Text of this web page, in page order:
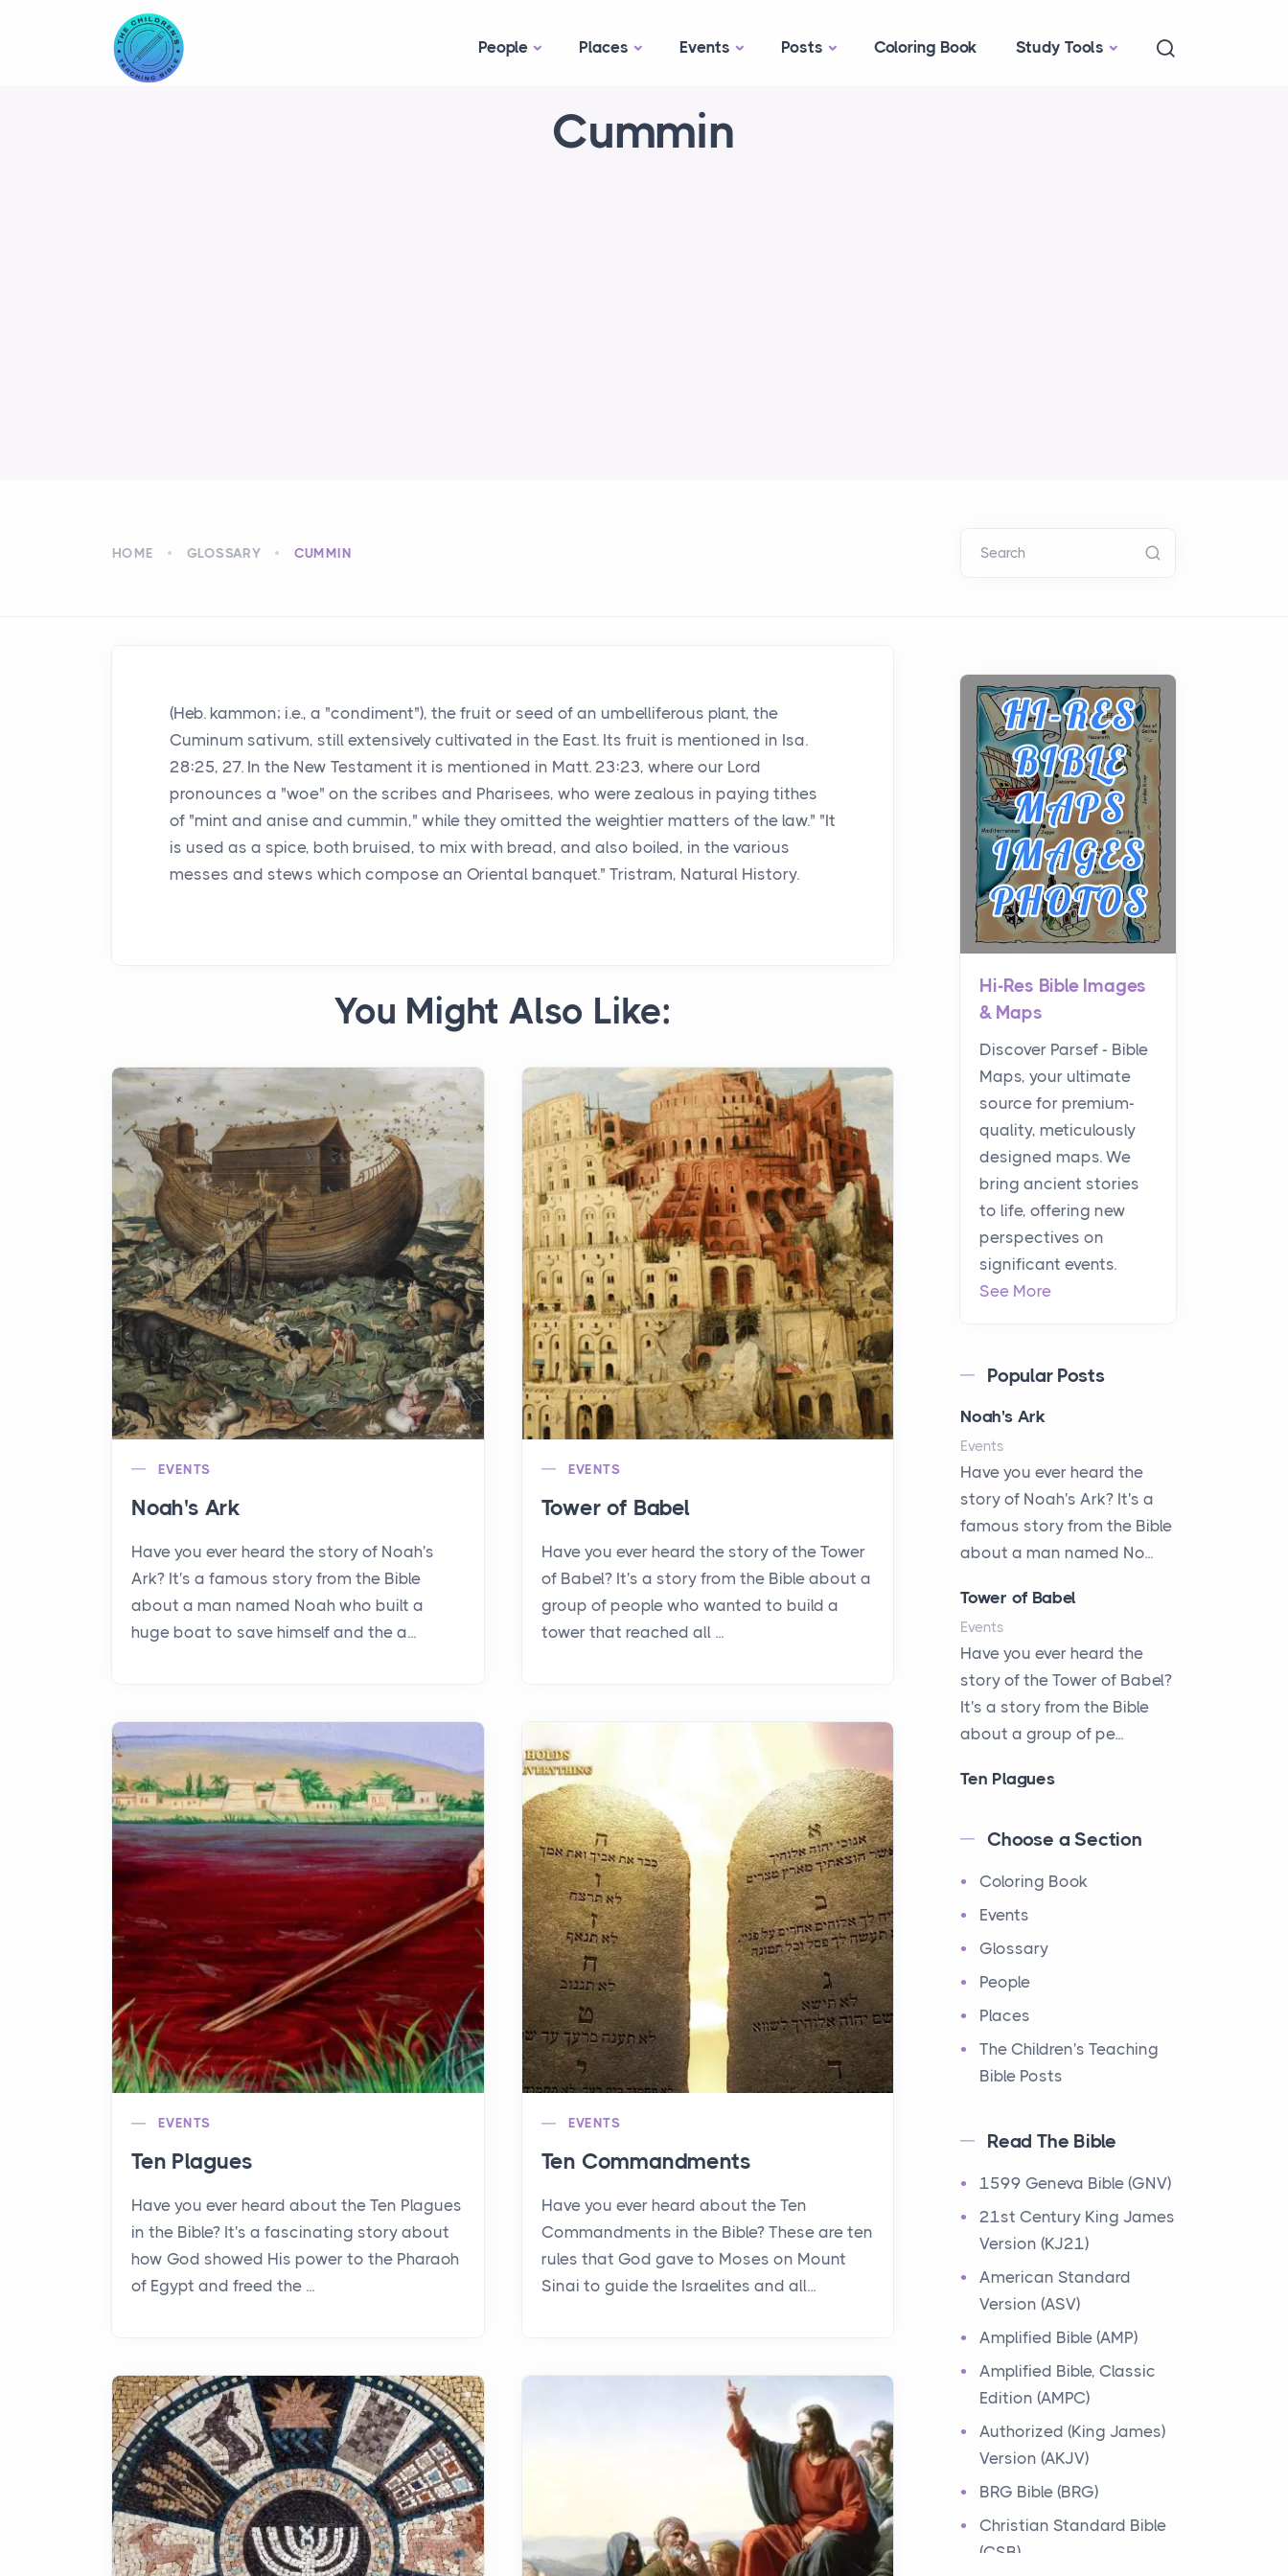
People Places Events Posts Coloring Book Study Tools
Cummin
HOME GLOSSARY CUMMIN Search
(Heb. kammon; i.e., a "condiment"), the fruit or seed of an umbelliferous plant, the
Cuminum sativum, still extensively cultivated in the East. Its fruit is mentioned in Isa.
28:25, 27. In the New Testament it is mentioned in Matt. 23:23, where our Lord
pronounces a "woe" on the scribes and Pharisees, who were zealous in paying tithes
of "mint and anise and cummin," while they omitted the weightier matters of the law." "It
is used as a spice, both bruised, to mix with bread, and also boiled, in the various
messes and stews which compose an Oriental banquet." Tristram, Natural History.
You Might Also Like:
EVENTS
Noah's Ark
Have you ever heard the story of Noah's
Ark? It's a famous story from the Bible
about a man named Noah who built a
huge boat to save himself and the a...
EVENTS
Tower of Babel
Have you ever heard the story of the Tower
of Babel? It's a story from the Bible about a
group of people who wanted to build a
tower that reached all ...
EVENTS
Ten Plagues
Have you ever heard about the Ten Plagues
in the Bible? It's a fascinating story about
how God showed His power to the Pharaoh
of Egypt and freed the ...
EVENTS
Ten Commandments
Have you ever heard about the Ten
Commandments in the Bible? These are ten
rules that God gave to Moses on Mount
Sinai to guide the Israelites and all...
Hi-Res Bible Images
& Maps
Discover Parsef - Bible
Maps, your ultimate
source for premium-
quality, meticulously
designed maps. We
bring ancient stories
to life, offering new
perspectives on
significant events.
See More
Popular Posts
Noah's Ark
Events
Have you ever heard the
story of Noah's Ark? It's a
famous story from the Bible
about a man named No...
Tower of Babel
Events
Have you ever heard the
story of the Tower of Babel?
It's a story from the Bible
about a group of pe...
Ten Plagues
Have you ever heard about
It's a fascinating story
about how God showe...
Ten Commandments
Events
Have you ever heard about
the Ten Commandments in
the Bible? These are ten
12 Tribes of Israel
Have you ever heard about
the 12 Tribes of Israel in the
Bible? These tribes were the
descendants of...
Have you ever heard about
the Ministry of Jesus in the
Bible? Jesus was a great
teacher and healer w...
Early Church
Events
Have you ever heard about
Choose a Section
Coloring Book
Events
Glossary
People
Places
The Children's Teaching
Bible Posts
Read The Bible
1599 Geneva Bible (GNV)
21st Century King James
Version (KJ21)
American Standard
Version (ASV)
Amplified Bible (AMP)
Amplified Bible, Classic
Edition (AMPC)
Authorized (King James)
Version (AKJV)
BRG Bible (BRG)
Christian Standard Bible
(CSB)